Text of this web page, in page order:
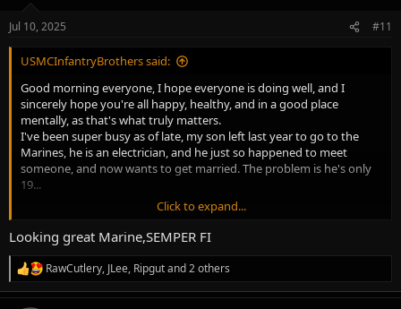
n
s
Jul 10, 2025 #11
USMCInfantryBrothers said:
Good morning everyone, I hope everyone is doing well, and I
sincerely hope you're all happy, healthy, and in a good place
mentally, as that's what truly matters.
I've been super busy as of late, my son left last year to go to the
Marines, he is an electrician, and he just so happened to meet
someone, and now wants to get married. The problem is he's only
19...
I also went to litigation with Citizens Insurance to try to get them to
pay for a new roof for my home that was damaged from Hurricane
Milton. It was about 2 weeks of testifying and having experts come
in to also testify on what they saw when viewing the roof. In the
end the judge deemed it as being an old roof, and stated that my
team of constitutes didn't provide enough evidence to show there
Click to expand...
Looking great Marine,SEMPER FI
R
e
a
RawCutlery, JLee, Ripgutand 2 others